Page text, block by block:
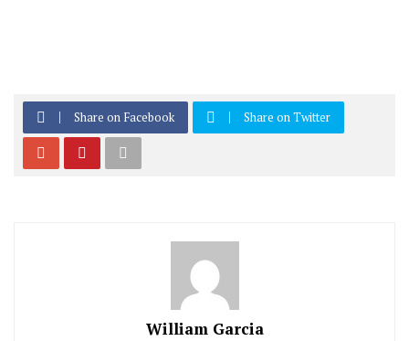
Share on Facebook Share on Twitter
William Garcia